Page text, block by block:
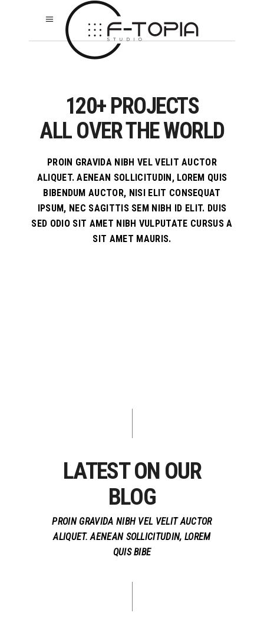
120+ PROJECTS
ALL OVER THE WORLD
PROIN GRAVIDA NIBH VEL VELIT AUCTOR
ALIQUET. AENEAN SOLLICITUDIN, LOREM QUIS
BIBENDUM AUCTOR, NISI ELIT CONSEQUAT
IPSUM, NEC SAGITTIS SEM NIBH ID ELIT. DUIS
SED ODIO SIT AMET NIBH VULPUTATE CURSUS A
SIT AMET MAURIS.
LATEST ON OUR
BLOG
PROIN GRAVIDA NIBH VEL VELIT AUCTOR
ALIQUET. AENEAN SOLLICITUDIN, LOREM
QUIS BIBE